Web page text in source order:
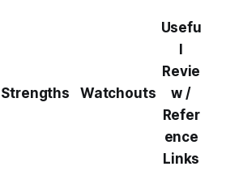
Strengths Watchouts
Usefu
Revie
w /
Refer
ence
Links